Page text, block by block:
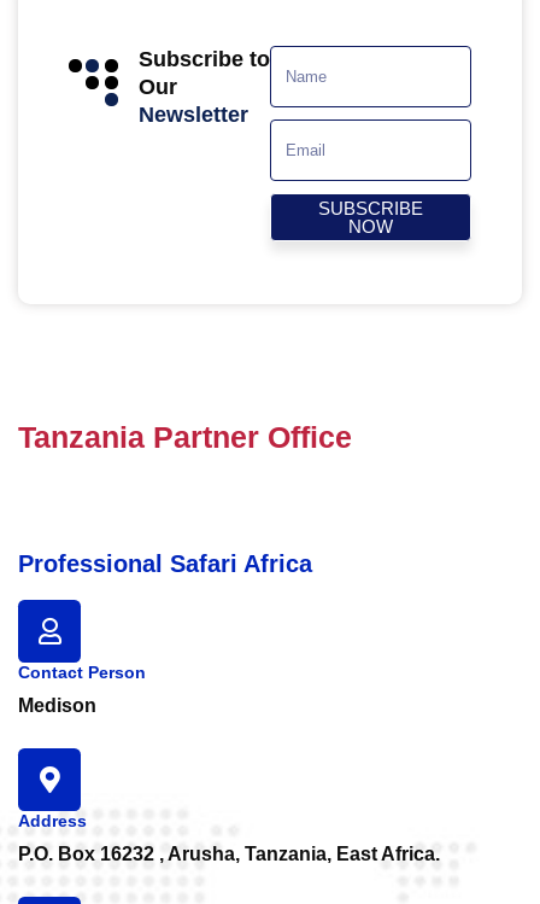
Subscribe to
Our
Newsletter
SUBSCRIBE
NOW
Tanzania Partner Office
Professional Safari Africa
Contact Person
Medison
Address
P.O. Box 16232 , Arusha, Tanzania, East Africa.